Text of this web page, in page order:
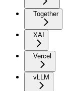
Together
XAI
Vercel
vLLM